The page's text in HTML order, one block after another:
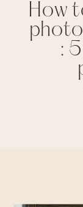
How
: